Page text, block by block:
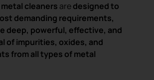
cleaners aredesigned to
demanding requirements,
deep, powerful, effective, and
of impurities, oxides, and
from all types of metal